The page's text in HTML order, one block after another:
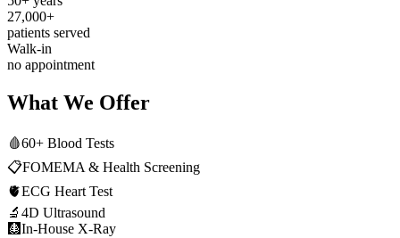
27,000+
patients served
Walk-in
no appointment
What We Offer
🩸60+ Blood Tests
📋FOMEMA & Health Screening
🫀ECG Heart Test
🔬 4D Ultrasound
🩻In-House X-Ray